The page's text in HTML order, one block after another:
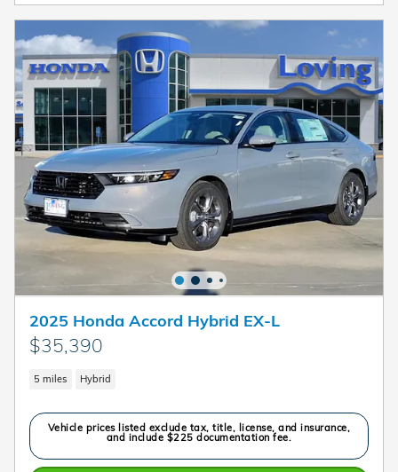
2025 Honda Accord Hybrid EX-L
$35,390
5 miles Hybrid
Vehicle prices listed exclude tax, title, license, and insurance,
and include $225 documentation fee.